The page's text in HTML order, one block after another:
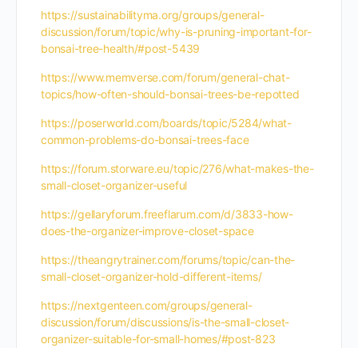
https://sustainabilityma.org/groups/general-
discussion/forum/topic/why-is-pruning-important-for-
bonsai-tree-health/#post-5439
https://www.memverse.com/forum/general-chat-
topics/how-often-should-bonsai-trees-be-repotted
https://poserworld.com/boards/topic/5284/what-
common-problems-do-bonsai-trees-face
https://forum.storware.eu/topic/276/what-makes-the-
small-closet-organizer-useful
https://gellaryforum.freeflarum.com/d/3833-how-
does-the-organizer-improve-closet-space
https://theangrytrainer.com/forums/topic/can-the-
small-closet-organizer-hold-different-items/
https://nextgenteen.com/groups/general-
discussion/forum/discussions/is-the-small-closet-
organizer-suitable-for-small-homes/#post-823